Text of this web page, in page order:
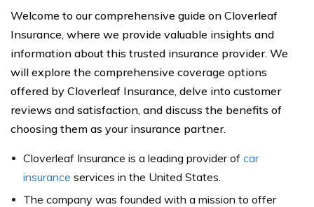
Welcome to our comprehensive guide on Cloverleaf
Insurance, where we provide valuable insights and
information about this trusted insurance provider. We
will explore the comprehensive coverage options
offered by Cloverleaf Insurance, delve into customer
reviews and satisfaction, and discuss the benefits of
choosing them as your insurance partner.
Cloverleaf Insurance is a leading provider of car
insurance services in the United States.
The company was founded with a mission to offer